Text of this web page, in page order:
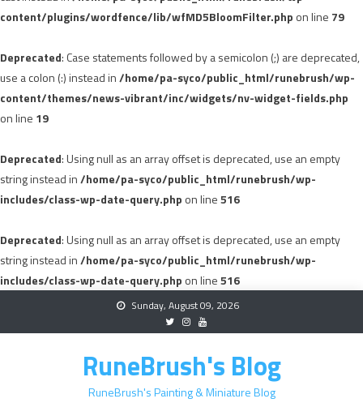
content/plugins/wordfence/lib/wfMD5BloomFilter.php on line 79
Deprecated: Case statements followed by a semicolon (;) are deprecated,
use a colon (:) instead in/home/pa-syco/public_html/runebrush/wp-
content/themes/news-vibrant/inc/widgets/nv-widget-fields.php
on line 19
Deprecated: Using null as an array offset is deprecated, use an empty
string instead in/home/pa-syco/public_html/runebrush/wp-
includes/class-wp-date-query.php on line516
Deprecated: Using null as an array offset is deprecated, use an empty
string instead in/home/pa-syco/public_html/runebrush/wp-
includes/class-wp-date-query.php on line516
Sunday, August 09, 2026
RuneBrush's Blog
RuneBrush's Painting & Miniature Blog